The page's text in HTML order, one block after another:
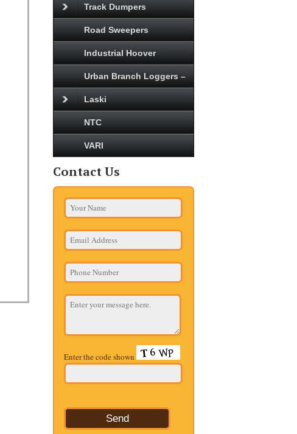
Track Dumpers
Road Sweepers
Industrial Hoover
Urban Branch Loggers –
Laski
NTC
VARI
Contact Us
Enter the code shown